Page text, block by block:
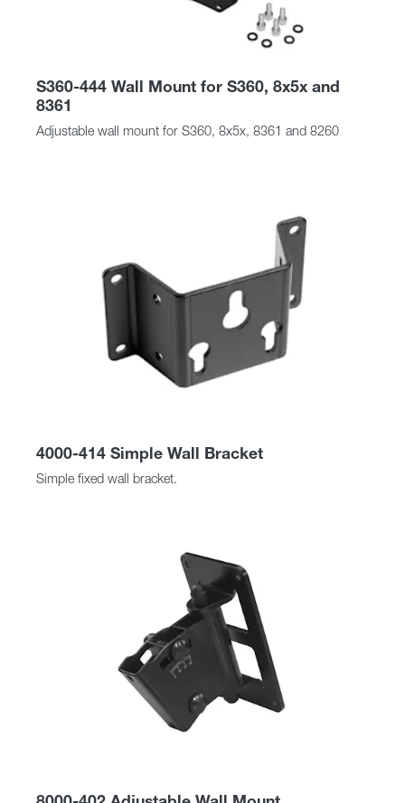
S360-444 Wall Mount for S360, 8x5x and
8361
Adjustable wall mount for S360, 8x5x, 8361 and 8260
4000-414 Simple Wall Bracket
Simple fixed wall bracket.